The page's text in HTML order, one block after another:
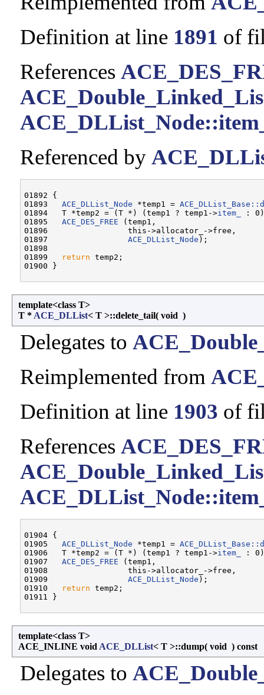
Definition at line 1891 of
References
Referenced by
01892 {
01893 ACE_DLList_Node *temp1 =
01894   T *temp2 = (T *) (temp1 ? temp1->item_
:
01895 ACE_DES_FREE (temp1,
01896                 this->allocator_->free,
01897 ACE_DLList_Node );
01898
01899
return temp2;
template<class T>
T * ACE_DLList< T >::delete_tail( void )
Delegates to
Reimplemented from
Definition at line 1903 of
References
01904 {
01905 ACE_DLList_Node *temp1 =
01906   T *temp2 = (T *) (temp1 ? temp1->item_
:
01907 ACE_DES_FREE (temp1,
01908                 this->allocator_->free,
01909 ACE_DLList_Node );
01910
return temp2;
template<class T>
ACE_INLINE void ACE_DLList< T >::dump( void ) const
Delegates to